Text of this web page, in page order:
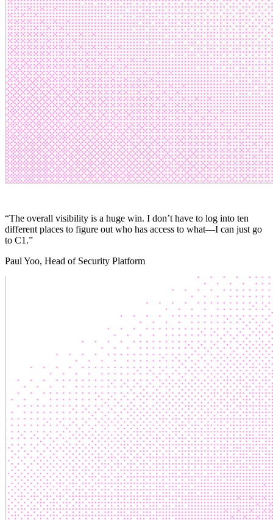
“The overall visibility is a huge win. I don’t have to log into ten
different places to figure out who has access to what—I can just go
to C1.”
Paul Yoo, Head of Security Platform